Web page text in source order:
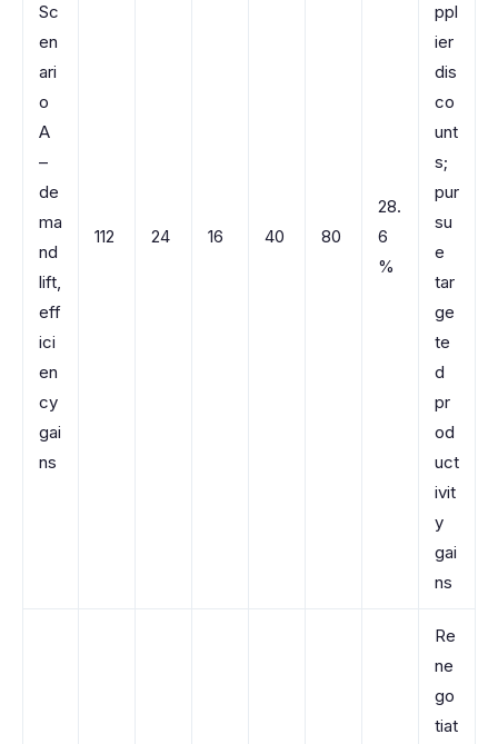
Sc
en
ari
o
A
–
de
ma
nd
lift,
eff
ici
en
cy
gai
ns
112 24 16 40 80
28.
6
%
ppl
ier
dis
co
unt
s;
pur
su
e
tar
ge
te
d
pr
od
uct
ivit
y
gai
ns
Re
ne
go
tiat